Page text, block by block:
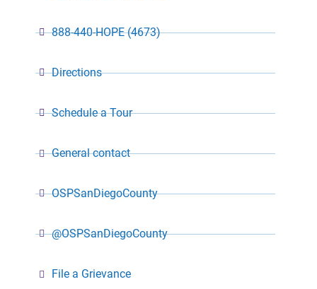
888-440-HOPE (4673)
Directions
Schedule a Tour
General contact
OSPSanDiegoCounty
@OSPSanDiegoCounty
File a Grievance